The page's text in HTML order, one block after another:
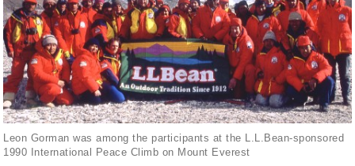
Leon Gorman was among the participants at the L.L.Bean-sponsored
1990 International Peace Climb on Mount Everest